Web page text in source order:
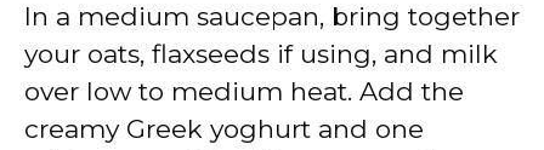
In a medium saucepan, bring together
your oats, flaxseeds if using, and milk
over low to medium heat. Add the
creamy Greek yoghurt and one